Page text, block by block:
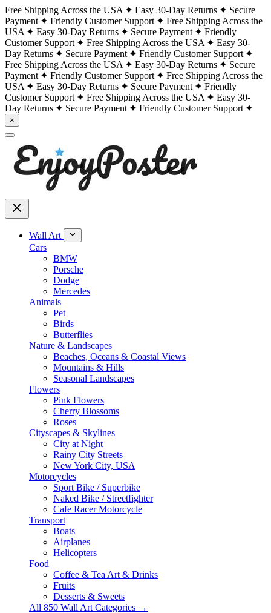
Free Shipping Across the USA Easy 30-Day Returns
Secure
Payment
Friendly Customer Support
Free Shipping Across the
USA
Easy 30-Day Returns Secure Payment
Friendly
Customer Support
Free Shipping Across the USA
Easy 30-
Day Returns
Secure Payment
Friendly Customer Support
Free Shipping Across the USA
Easy 30-Day Returns
Secure
Payment
Friendly Customer Support
Free Shipping Across the
USA
Easy 30-Day Returns Secure Payment
Friendly
Customer Support
Free Shipping Across the USA
Easy 30-
Day Returns
Secure Payment Friendly Customer Support
×
Wall Art
Cars
BMW
Porsche
Dodge
Mercedes
Animals
Pet
Birds
Butterflies
Nature & Landscapes
Beaches, Oceans & Coastal Views
Mountains & Hills
Seasonal Landscapes
Flowers
Pink Flowers
Cherry Blossoms
Roses
Cityscapes & Skylines
City at Night
Rainy City Streets
New York City, USA
Motorcycles
Sport Bike / Superbike
Naked Bike / Streetfighter
Cafe Racer Motorcycle
Transport
Boats
Airplanes
Helicopters
Food
Coffee & Tea Art & Drinks
Fruits
Desserts & Sweets
All 850 Wall Art Categories →